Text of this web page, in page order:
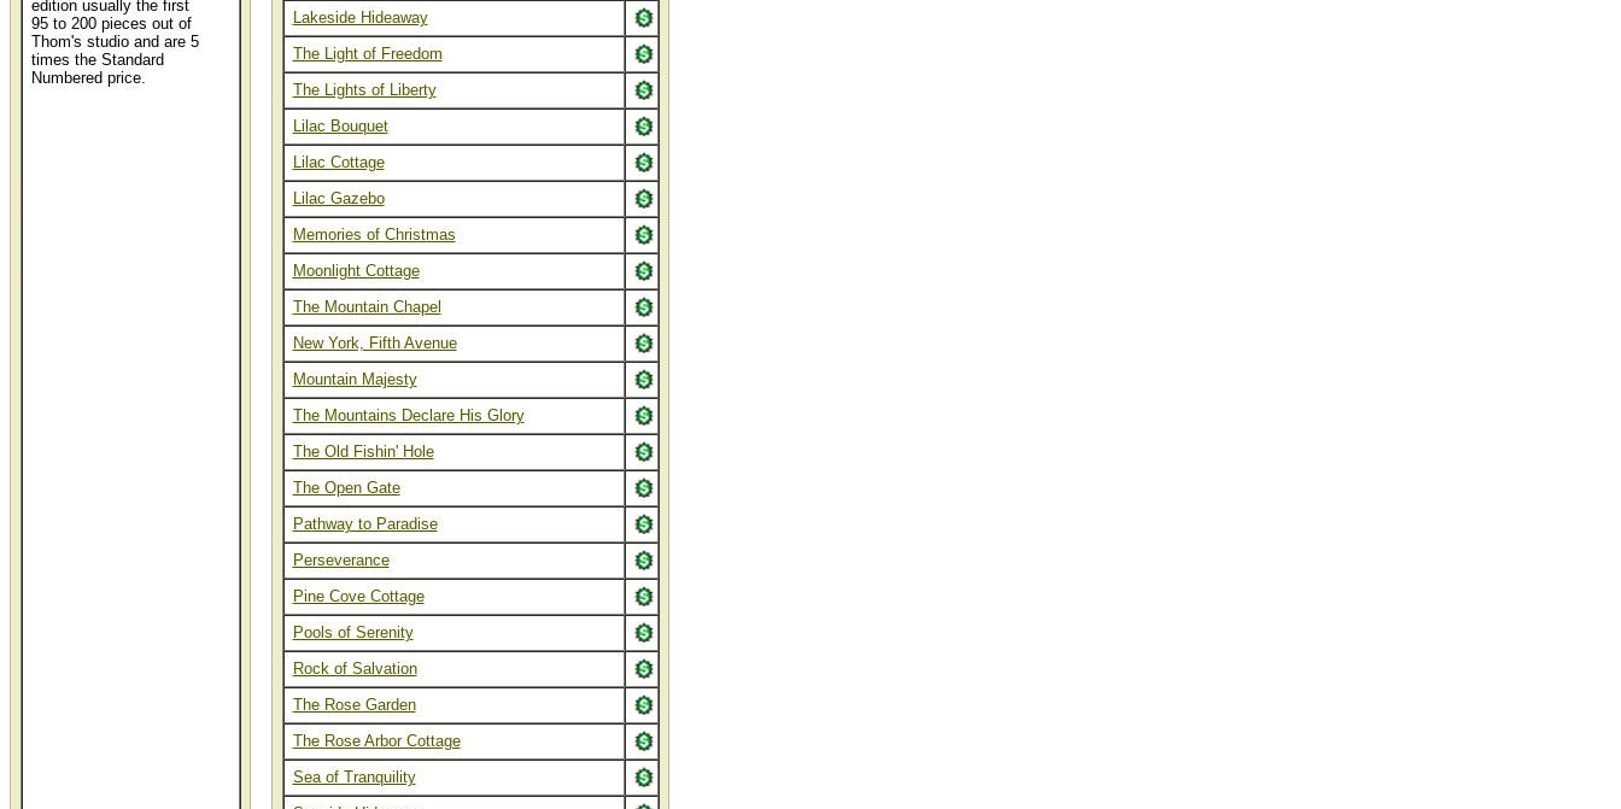
edition usually the first
95 to 200 pieces out of
Thom's studio and are 5
times the Standard
Numbered price.
Lakeside Hideaway
The Light of Freedom
The Lights of Liberty
Lilac Bouquet
Lilac Cottage
Lilac Gazebo
Memories of Christmas
Moonlight Cottage
The Mountain Chapel
New York, Fifth Avenue
Mountain Majesty
The Mountains Declare His Glory
The Old Fishin' Hole
The Open Gate
Pathway to Paradise
Perseverance
Pine Cove Cottage
Pools of Serenity
Rock of Salvation
The Rose Garden
The Rose Arbor Cottage
Sea of Tranquility